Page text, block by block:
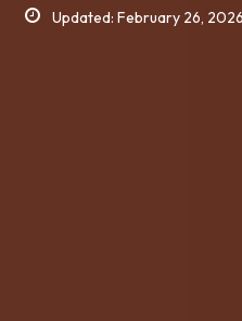
Updated: February 26, 2026